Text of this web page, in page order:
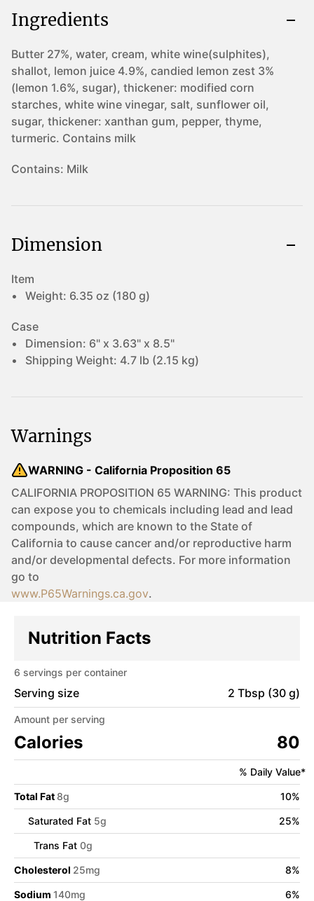
Ingredients
Butter 27%, water, cream, white wine(sulphites),
shallot, lemon juice 4.9%, candied lemon zest 3%
(lemon 1.6%, sugar), thickener: modified corn
starches, white wine vinegar, salt, sunflower oil,
sugar, thickener: xanthan gum, pepper, thyme,
turmeric. Contains milk
Contains: Milk
Dimension
Item
Weight: 6.35 oz (180 g)
Case
Dimension: 6" x 3.63" x 8.5"
Shipping Weight: 4.7 lb (2.15 kg)
Warnings
WARNING - California Proposition 65
CALIFORNIA PROPOSITION 65 WARNING: This product
can expose you to chemicals including lead and lead
compounds, which are known to the State of
California to cause cancer and/or reproductive harm
and/or developmental defects. For more information
go to
www.P65Warnings.ca.gov.
Nutrition Facts
6 servings per container
Serving size 2 Tbsp (30 g)
Amount per serving
Calories 80
% Daily Value*
Total Fat 8g 10%
Saturated Fat 5g 25%
Trans Fat 0g
Cholesterol 25mg 8%
Sodium 140mg 6%